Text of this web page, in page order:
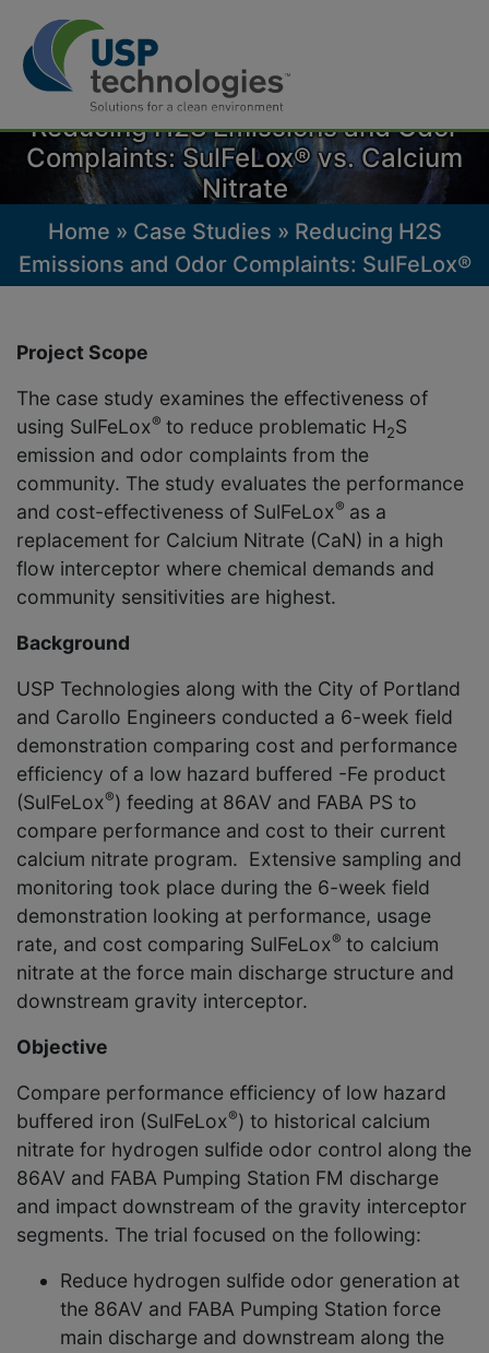
Skip
contentReducing H2S Emissions and Odor
Complaints: SulFeLox® vs. Calcium
Nitrate
Home » Case Studies » Reducing H2S
Emissions and Odor Complaints: SulFeLox®
Project Scope
The case study examines the effectiveness of
using SulFeLox® to reduce problematic H2S
emission and odor complaints from the
community. The study evaluates the performance
and cost-effectiveness of SulFeLox® as a
replacement for Calcium Nitrate (CaN) in a high
flow interceptor where chemical demands and
community sensitivities are highest.
Background
USP Technologies along with the City of Portland
and Carollo Engineers conducted a 6-week field
demonstration comparing cost and performance
efficiency of a low hazard buffered -Fe product
(SulFeLox®) feeding at 86AV and FABA PS to
compare performance and cost to their current
calcium nitrate program. Extensive sampling and
monitoring took place during the 6-week field
demonstration looking at performance, usage
rate, and cost comparing SulFeLox® to calcium
nitrate at the force main discharge structure and
downstream gravity interceptor.
Objective
Compare performance efficiency of low hazard
buffered iron (SulFeLox®) to historical calcium
nitrate for hydrogen sulfide odor control along the
86AV and FABA Pumping Station FM discharge
and impact downstream of the gravity interceptor
segments. The trial focused on the following:
Reduce hydrogen sulfide odor generation at
the 86AV and FABA Pumping Station force
main discharge and downstream along the